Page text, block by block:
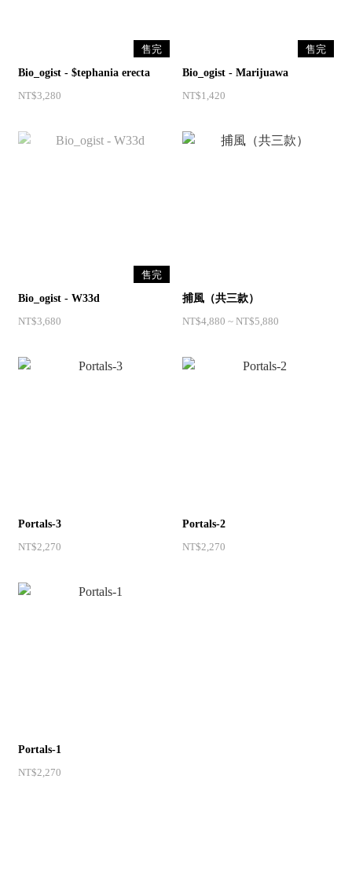
售完
Bio_ogist - $tephania erecta
NT$3,280
售完
Bio_ogist - Marijuawa
NT$1,420
售完
Bio_ogist - W33d
NT$3,680
捕風（共三款）
NT$4,880 ~ NT$5,880
Portals-3
NT$2,270
Portals-2
NT$2,270
Portals-1
NT$2,270